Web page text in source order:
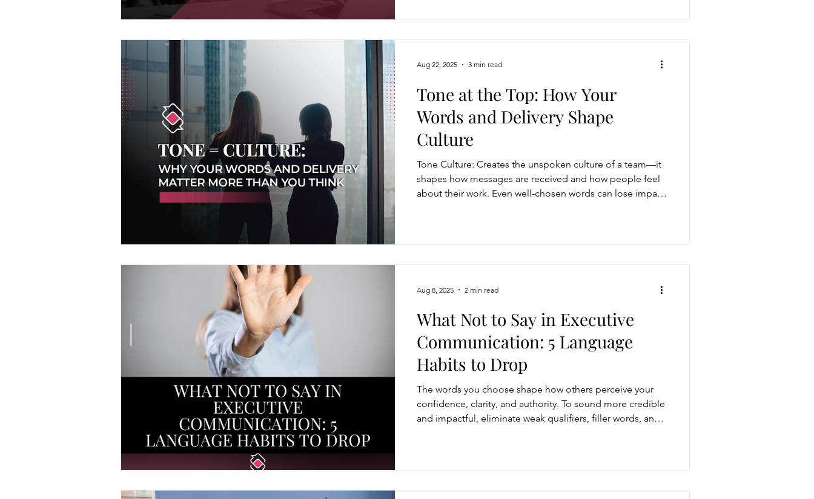
poise under pressure Increasing Momentum Mission, Vision, Values
Power Dynamics Senior Leaders
Tone at the Top: How Your
Words and Delivery Shape
Culture
Tone Culture: Creates the unspoken culture of a team—it
shapes how messages are received and how people feel
about their work. Even well-chosen words can lose impact
Aug 22, 2025 3 min read
What Not to Say in Executive
Communication: 5 Language
Habits to Drop
The words you choose shape how others perceive your
confidence, clarity, and authority. To sound more credible
and impactful, eliminate weak qualifiers, filler words, and
Aug 8, 2025 2 min read